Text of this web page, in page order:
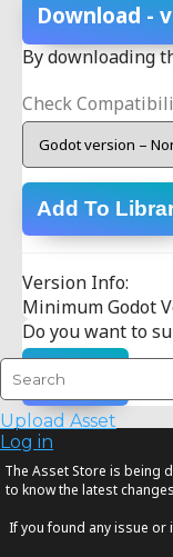
Upload Asset
Log in
Download -
By downloading
Check
Add To
Version Info:
Minimum Godot
Do you want to
Donate
The Asset Store is being
to know the latest
If you found any issue or